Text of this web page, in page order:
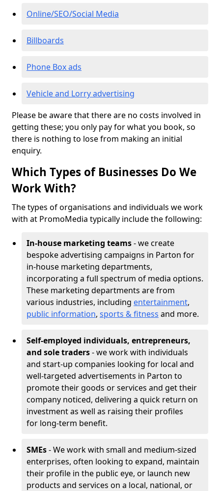
Online/SEO/Social Media
Billboards
Phone Box ads
Vehicle and Lorry advertising
Please be aware that there are no costs involved in
getting these; you only pay for what you book, so
there is nothing to lose from making an initial
enquiry.
Which Types of Businesses Do We
Work With?
The types of organisations and individuals we work
with at PromoMedia typically include the following:
In-house marketing teams- we create
bespoke advertising campaigns in Parton for
in-house marketing departments,
incorporating a full spectrum of media options.
These marketing departments are from
various industries, including entertainment,
public information, sports & fitness and more.
Self-employed individuals, entrepreneurs,
and sole traders- we work with individuals
and start-up companies looking for local and
well-targeted advertisements in Parton to
promote their goods or services and get their
company noticed, delivering a quick return on
investment as well as raising their profiles
for long-term benefit.
SMEs- We work with small and medium-sized
enterprises, often looking to expand, maintain
their profile in the public eye, or launch new
products and services on a local, national, or